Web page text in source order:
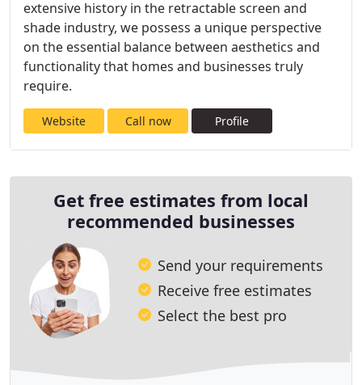
extensive history in the retractable screen and
shade industry, we possess a unique perspective
on the essential balance between aesthetics and
functionality that homes and businesses truly
require.
Website Call now Profile
Get free estimates from local
recommended businesses
Send your requirements
Receive free estimates
Select the best pro